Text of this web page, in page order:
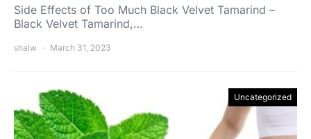
Side Effects of Too Much Black Velvet Tamarind –
Black Velvet Tamarind,…
shalw March 31, 2023
Uncategorized